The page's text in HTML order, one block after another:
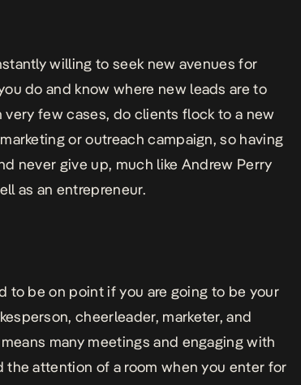
willing to seek new avenues for
do and know where new leads are to
very few cases, do clients flock to a new
or outreach campaign, so having
never give up, much like Andrew Perry
as an entrepreneur.
to be on point if you are going to be your
cheerleader, marketer, and
many meetings and engaging with
the attention of a room when you enter for